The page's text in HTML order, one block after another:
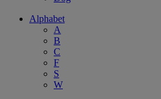
Alphabet
A
B
C
F
S
W